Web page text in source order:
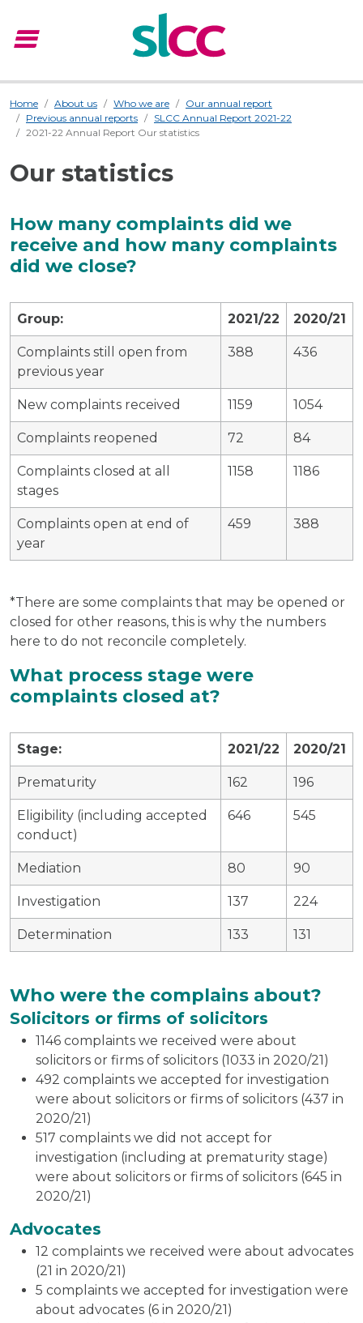
menu
Home About us Who we are
Our annual report
Previous annual reports
SLCC Annual Report 2021-22
2021-22 Annual Report Our statistics
Our statistics
How many complaints did we
receive and how many complaints
did we close?
Group: 2021/22 2020/21
Complaints still open from
previous year
388 436
New complaints received 1159 1054
Complaints reopened 72 84
Complaints closed at all
stages
1158 1186
Complaints open at end of
year
459 388
*There are some complaints that may be opened or
closed for other reasons, this is why the numbers
here to do not reconcile completely.
What process stage were
complaints closed at?
Stage: 2021/22 2020/21
Prematurity 162 196
Eligibility (including accepted
conduct)
646 545
Mediation 80 90
Investigation 137 224
Determination 133 131
Who were the complains about?
Solicitors or firms of solicitors
1146 complaints we received were about
solicitors or firms of solicitors (1033 in 2020/21)
492 complaints we accepted for investigation
were about solicitors or firms of solicitors (437 in
2020/21)
517 complaints we did not accept for
investigation (including at prematurity stage)
were about solicitors or firms of solicitors (645 in
2020/21)
Advocates
12 complaints we received were about advocates
(21 in 2020/21)
5 complaints we accepted for investigation were
about advocates (6 in 2020/21)